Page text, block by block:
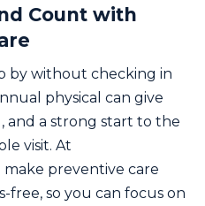
Count with
by without checking in
physical can give
and a strong start to the
visit. At
make preventive care
free, so you can focus on